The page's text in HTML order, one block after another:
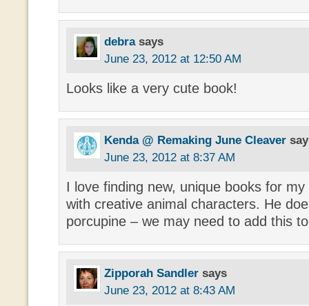
debra says
June 23, 2012 at 12:50 AM
Looks like a very cute book!
Kenda @ Remaking June Cleaver
June 23, 2012 at 8:37 AM
I love finding new, unique books for
with creative animal characters. He
porcupine – we may need to add this
Zipporah Sandler says
June 23, 2012 at 8:43 AM